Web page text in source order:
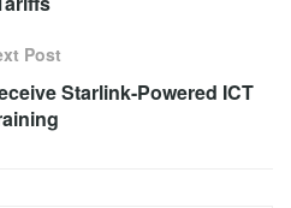
Post
Starlink-Powered ICT